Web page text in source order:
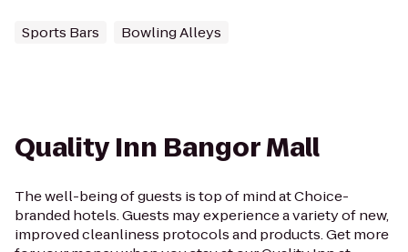
Sports Bars Bowling Alleys
Quality Inn Bangor Mall
The well-being of guests is top of mind at Choice-
branded hotels. Guests may experience a variety of new,
improved cleanliness protocols and products. Get more